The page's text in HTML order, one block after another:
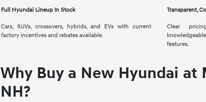
Full Hyundai Lineup In Stock
Cars, SUVs, crossovers, hybrids, and EVs with current
factory incentives and rebates available.
Transparent,
Clear
features.
Why Buy a New Hyundai
NH?